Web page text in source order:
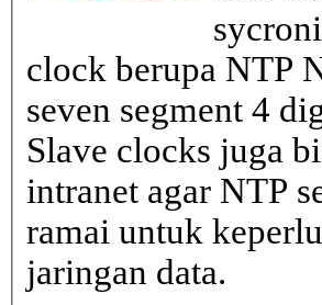
clock berupa NTP
seven segment 4
Slave clocks juga
intranet agar NTP
ramai untuk
jaringan data.